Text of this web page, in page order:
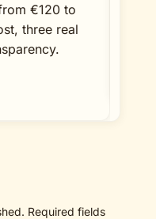
€120 to
three real
Required fields